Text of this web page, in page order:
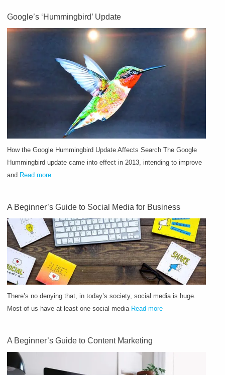
Google’s ‘Hummingbird’ Update
How the Google Hummingbird Update Affects Search The Google
Hummingbird update came into effect in 2013, intending to improve
and Read more
A Beginner’s Guide to Social Media for Business
There’s no denying that, in today’s society, social media is huge.
Most of us have at least one social media Read more
A Beginner’s Guide to Content Marketing